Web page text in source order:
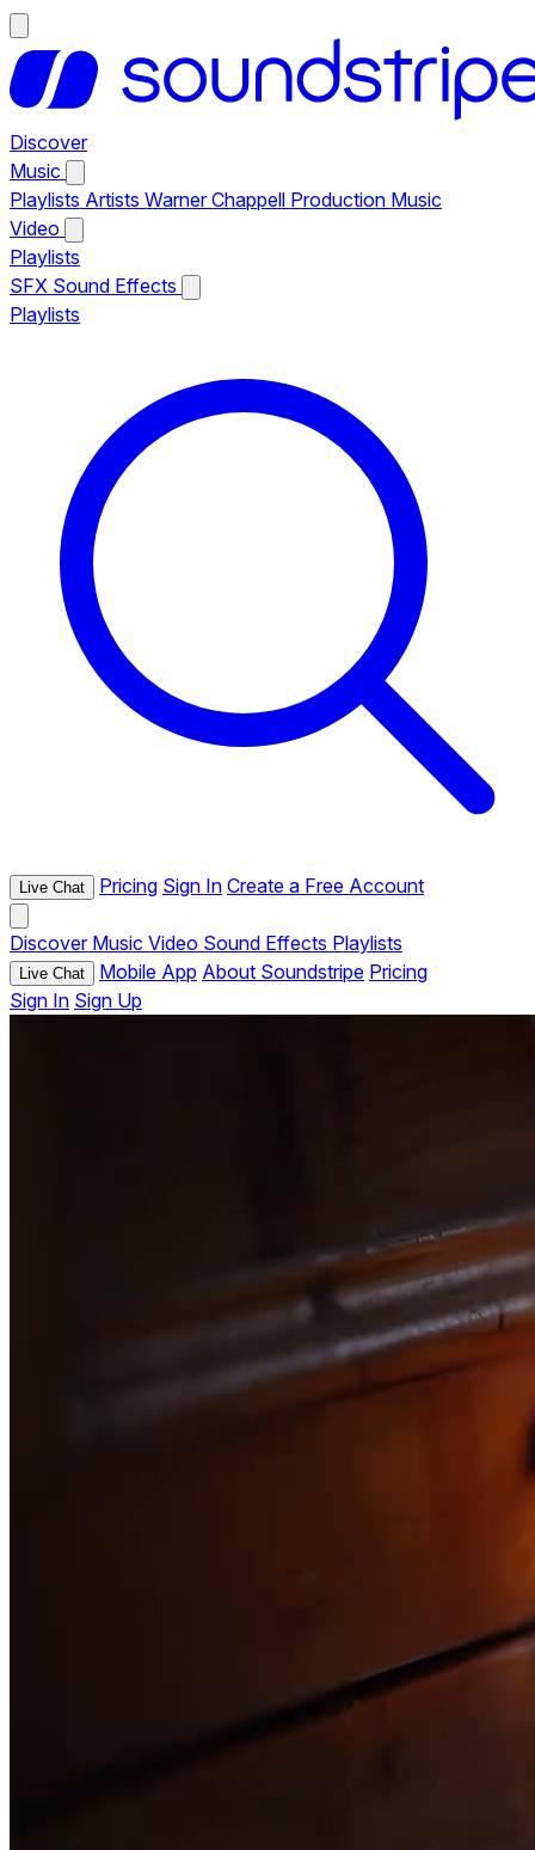
Discover
Music
Playlists Artists Warner Chappell Production Music
Video
Playlists
SFX Sound Effects
Playlists
Live Chat Pricing Sign In Create a Free Account
Discover Music Video Sound Effects Playlists
Live Chat Mobile App About Soundstripe Pricing
Sign In Sign Up